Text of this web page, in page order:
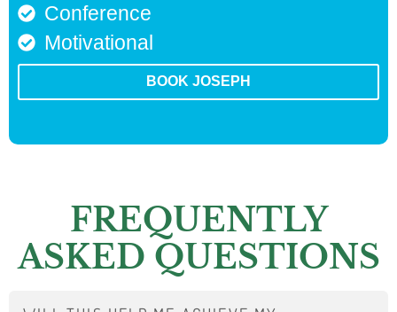
Conference
Motivational
BOOK JOSEPH
FREQUENTLY
ASKED QUESTIONS